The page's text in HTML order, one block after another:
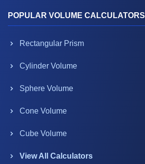
POPULAR VOLUME CALCULATORS
Rectangular Prism
Cylinder Volume
Sphere Volume
Cone Volume
Cube Volume
View All Calculators